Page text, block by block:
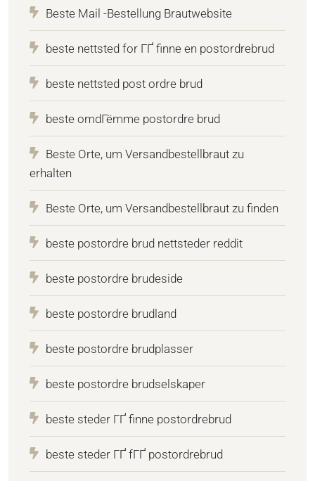
Beste Mail -Bestellung Brautwebsite
beste nettsted for ГҐ finne en postordrebrud
beste nettsted post ordre brud
beste omdГёmme postordre brud
Beste Orte, um Versandbestellbraut zu
erhalten
Beste Orte, um Versandbestellbraut zu finden
beste postordre brud nettsteder reddit
beste postordre brudeside
beste postordre brudland
beste postordre brudplasser
beste postordre brudselskaper
beste steder ГҐ finne postordrebrud
beste steder ГҐ fГҐ postordrebrud